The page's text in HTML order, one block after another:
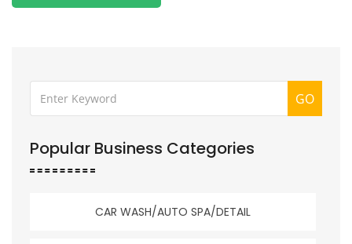
GO
Popular Business Categories
CAR WASH/AUTO SPA/DETAIL